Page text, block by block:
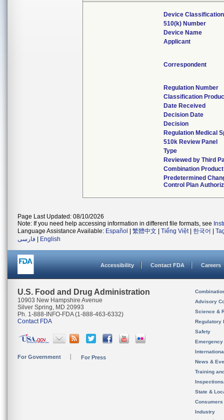
Device
510(k) Number
Device Name
Applicant
Correspondent
Regulation Number
Classification
Date Received
Decision Date
Decision
Regulation Medical
510k Review Panel
Type
Reviewed by Third
Combination Product
Predetermined
Control Plan
Page Last Updated: 08/10/2026
Note: If you need help accessing information in different file formats, see
Language Assistance Available: Español 繁體中文 Tiếng Việt| 한국어
فارسی
English
Accessibility Contact FDA Careers
U.S. Food and Drug Administration
10903 New Hampshire Avenue
Silver Spring, MD 20993
Ph. 1-888-INFO-FDA (1-888-463-6332)
Contact FDA
For Government For Press
Advisory
Science &
Regulatory
Safety
News &
Training
State &
Consumers
Industry